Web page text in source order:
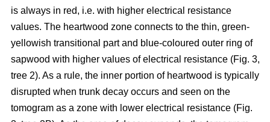
is always in red, i.e. with higher electrical resistance
values. The heartwood zone connects to the thin, green-
yellowish transitional part and blue-coloured outer ring of
sapwood with higher values of electrical resistance (Fig. 3,
tree 2). As a rule, the inner portion of heartwood is typically
disrupted when trunk decay occurs and seen on the
tomogram as a zone with lower electrical resistance (Fig.